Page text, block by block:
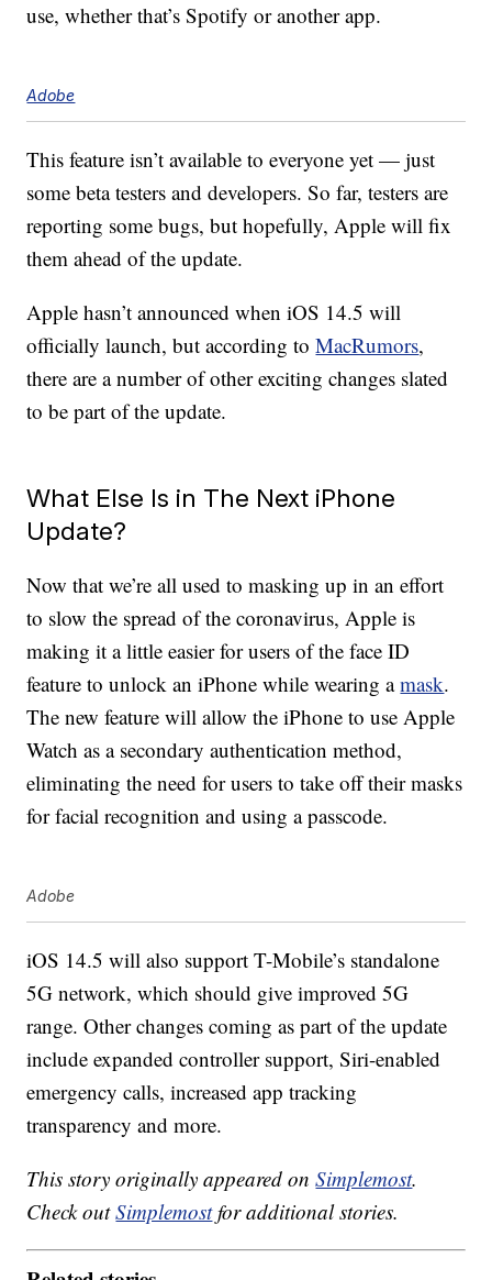
use, whether that’s Spotify or another app.
Adobe
This feature isn’t available to everyone yet — just
some beta testers and developers. So far, testers are
reporting some bugs, but hopefully, Apple will fix
them ahead of the update.
Apple hasn’t announced when iOS 14.5 will
officially launch, but according toMacRumors,
there are a number of other exciting changes slated
to be part of the update.
What Else Is in The Next iPhone
Update?
Now that we’re all used to masking up in an effort
to slow the spread of the coronavirus, Apple is
making it a little easier for users of the face ID
feature to unlock an iPhone while wearing amask.
The new feature will allow the iPhone to use Apple
Watch as a secondary authentication method,
eliminating the need for users to take off their masks
for facial recognition and using a passcode.
Adobe
iOS 14.5 will also support T-Mobile’s standalone
5G network, which should give improved 5G
range. Other changes coming as part of the update
include expanded controller support, Siri-enabled
emergency calls, increased app tracking
transparency and more.
This story originally appeared onSimplemost.
Check outSimplemostfor additional stories.